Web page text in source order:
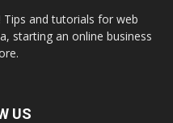
Tips and tutorials for web
starting an online business
US